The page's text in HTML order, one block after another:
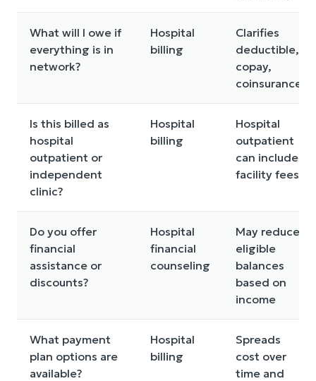
What will I owe if
everything is in
network?
Hospital
billing
Clarifies
deductible,
copay,
coinsurance
Is this billed as
hospital
outpatient or
independent
clinic?
Hospital
billing
Hospital
outpatient
can include
facility fees
Do you offer
financial
assistance or
discounts?
Hospital
financial
counseling
May reduce
eligible
balances
based on
income
What payment
plan options are
available?
Hospital
billing
Spreads
cost over
time and